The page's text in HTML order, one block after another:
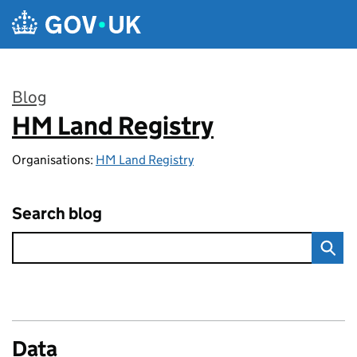
Skip to main content
Blog
:
HM Land Registry
Organisations: HM Land Registry
Search blog
Data